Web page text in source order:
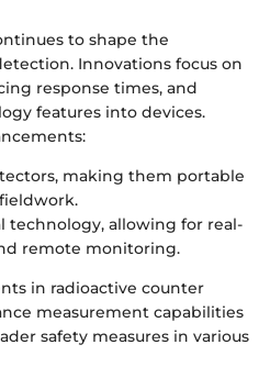
to shape the
Innovations focus on
response times, and
features into devices.
making them portable
technology, allowing for real-
remote monitoring.
in radioactive counter
measurement capabilities
safety measures in various